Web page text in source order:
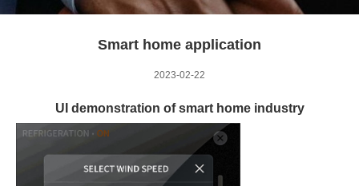
Smart home application
2023-02-22
UI demonstration of smart home industry